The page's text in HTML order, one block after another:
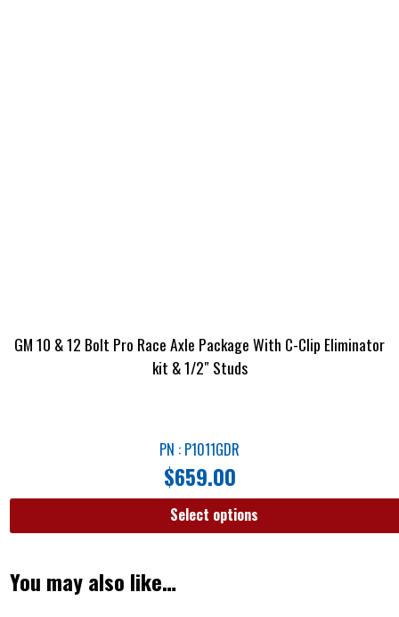
GM 10 & 12 Bolt Pro Race Axle Package With C-Clip Eliminator
kit & 1/2″ Studs
PN : P1011GDR
$659.00
Select options
You may also like…